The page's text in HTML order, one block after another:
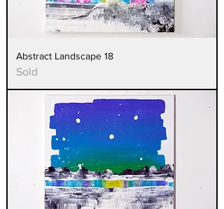
Abstract Landscape 18
Sold